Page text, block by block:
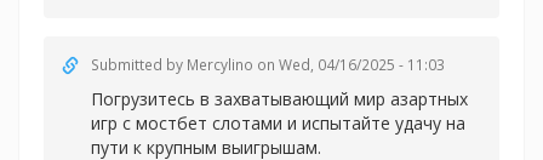
Submitted by Mercylino on Wed, 04/16/2025 - 11:03
Погрузитесь в захватывающий мир азартных
игр с мостбет слотами и испытайте удачу на
пути к крупным выигрышам.